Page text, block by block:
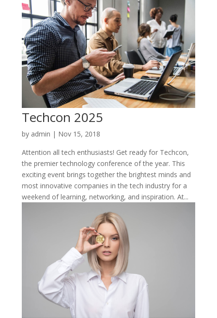
Techcon 2025
by admin | Nov 15, 2018
Attention all tech enthusiasts! Get ready for Techcon,
the premier technology conference of the year. This
exciting event brings together the brightest minds and
most innovative companies in the tech industry for a
weekend of learning, networking, and inspiration. At...